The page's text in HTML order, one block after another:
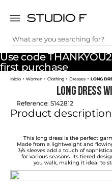
Use code
first purchase
What are you searching
TOP SEARCHES
1.
dress
2.
jeans
skirt
4.
shirt
pants
palazzo
7.
body
Women Clothing Dresses LONG
LONG DRESS
Reference: S142812
Product description
This long dress is the perfect
Made from a lightweight and
3/4 sleeves add a touch of
for various seasons. Its tiered
you walk, making it ideal to